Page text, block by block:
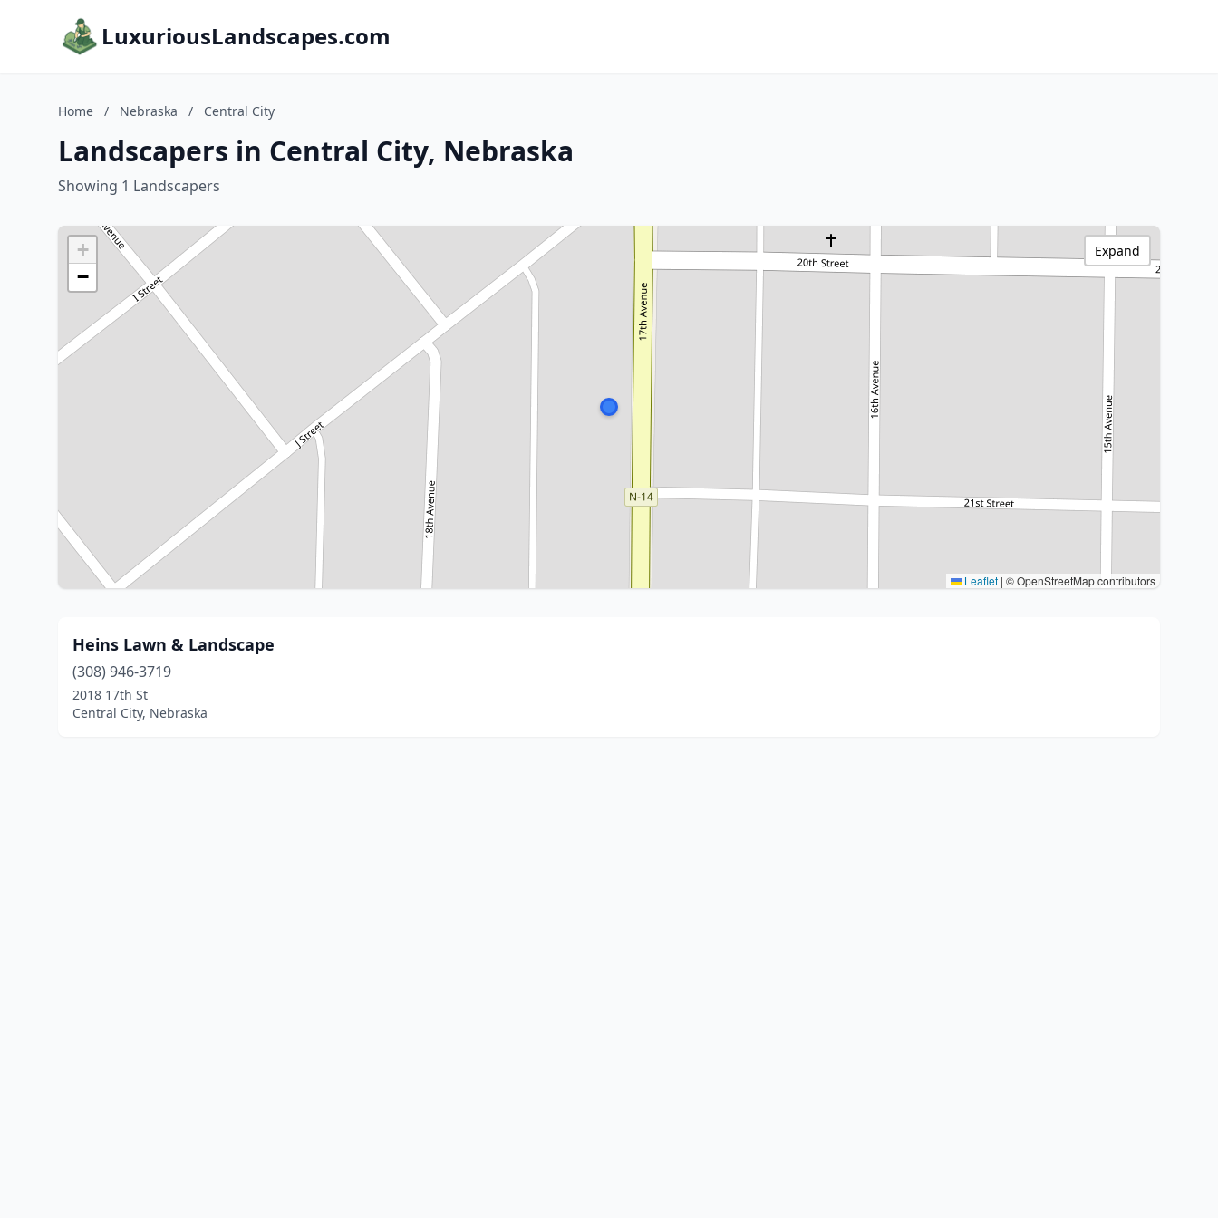
LuxuriousLandscapes.com
Home / Nebraska / Central City
Landscapers in Central City, Nebraska
Showing 1 Landscapers
+
−
Leaflet | © OpenStreetMap contributors
Expand
Heins Lawn & Landscape
(308) 946-3719
2018 17th St
Central City, Nebraska